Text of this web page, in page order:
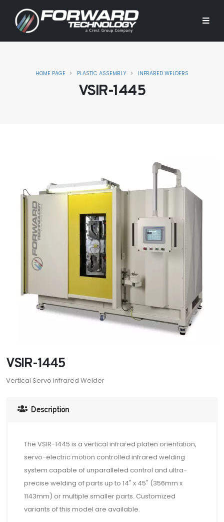
VSIR-1445
HOME PAGE PLASTIC ASSEMBLY INFRARED WELDERS
VSIR-1445
Vertical Servo Infrared Welder
Description
The VSIR-1445 is a vertical infrared platen orientation,
servo-electric motion controlled infrared welding
system capable of unparalleled control and ultra-
precise welding of parts up to 14" x 45" (356mm x
1143mm) or multiple smaller parts. Customized
variants of this model are available.